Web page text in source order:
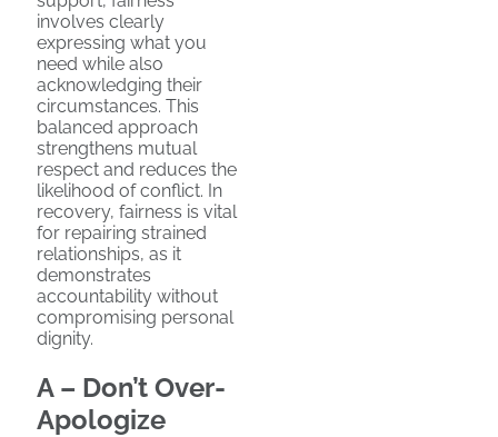
involves clearly
expressing what you
need while also
acknowledging their
circumstances. This
balanced approach
strengthens mutual
respect and reduces the
likelihood of conflict. In
recovery, fairness is vital
for repairing strained
relationships, as it
demonstrates
accountability without
compromising personal
dignity.
A – Don’t Over-
Apologize